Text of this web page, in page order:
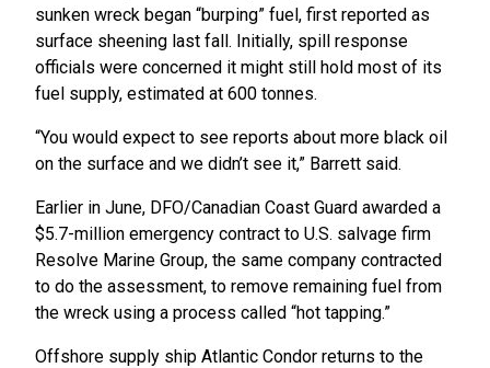
sunken wreck began “burping” fuel, first reported as
surface sheening last fall. Initially, spill response
officials were concerned it might still hold most of its
fuel supply, estimated at 600 tonnes.
“You would expect to see reports about more black oil
on the surface and we didn’t see it,” Barrett said.
Earlier in June, DFO/Canadian Coast Guard awarded a
$5.7-million emergency contract to U.S. salvage firm
Resolve Marine Group, the same company contracted
to do the assessment, to remove remaining fuel from
the wreck using a process called “hot tapping.”
Offshore supply ship Atlantic Condor returns to the